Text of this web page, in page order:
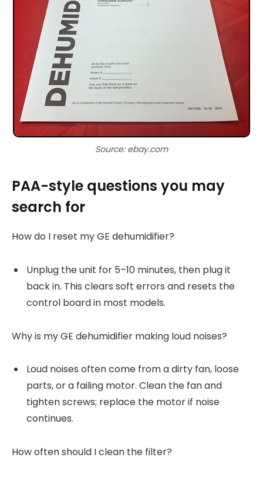
Source: ebay.com
PAA-style questions you may
search for
How do I reset my GE dehumidifier?
Unplug the unit for 5–10 minutes, then plug it
back in. This clears soft errors and resets the
control board in most models.
Why is my GE dehumidifier making loud noises?
Loud noises often come from a dirty fan, loose
parts, or a failing motor. Clean the fan and
tighten screws; replace the motor if noise
continues.
How often should I clean the filter?